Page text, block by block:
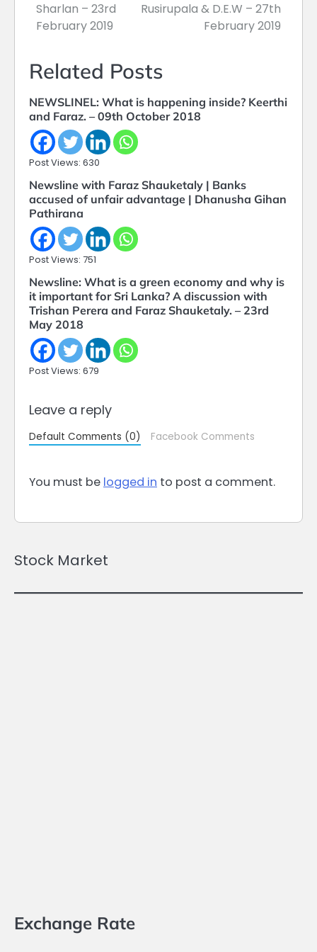
Sharlan – 23rd
February 2019
Rusirupala & D.E.W – 27th
February 2019
Related Posts
NEWSLINEL: What is happening inside? Keerthi
and Faraz. – 09th October 2018
Post Views: 630
Newsline with Faraz Shauketaly | Banks
accused of unfair advantage | Dhanusha Gihan
Pathirana
Post Views: 751
Newsline: What is a green economy and why is
it important for Sri Lanka? A discussion with
Trishan Perera and Faraz Shauketaly. – 23rd
May 2018
Post Views: 679
Leave a reply
Default Comments (0) Facebook Comments
You must be logged in to post a comment.
Stock Market
Exchange Rate